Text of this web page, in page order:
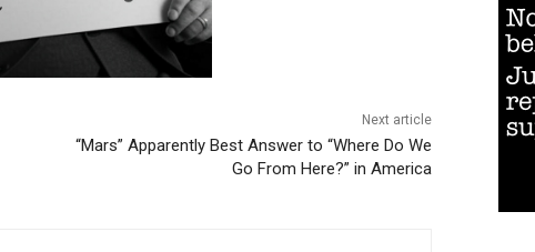
Next article
“Mars” Apparently Best Answer to “Where Do We
Go From Here?” in America